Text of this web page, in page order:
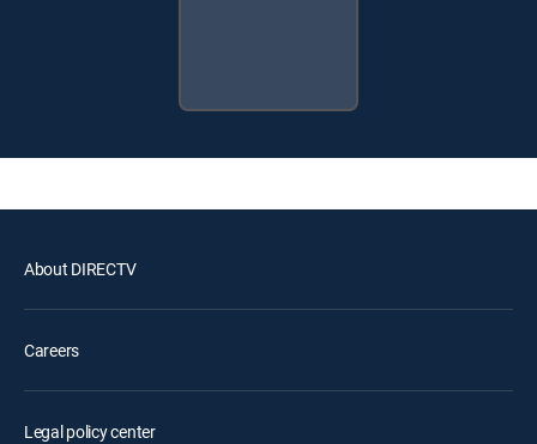
About DIRECTV
Careers
Legal policy center